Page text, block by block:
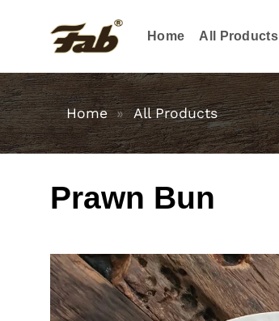
Home All Products
Home » All Products
Prawn Bun